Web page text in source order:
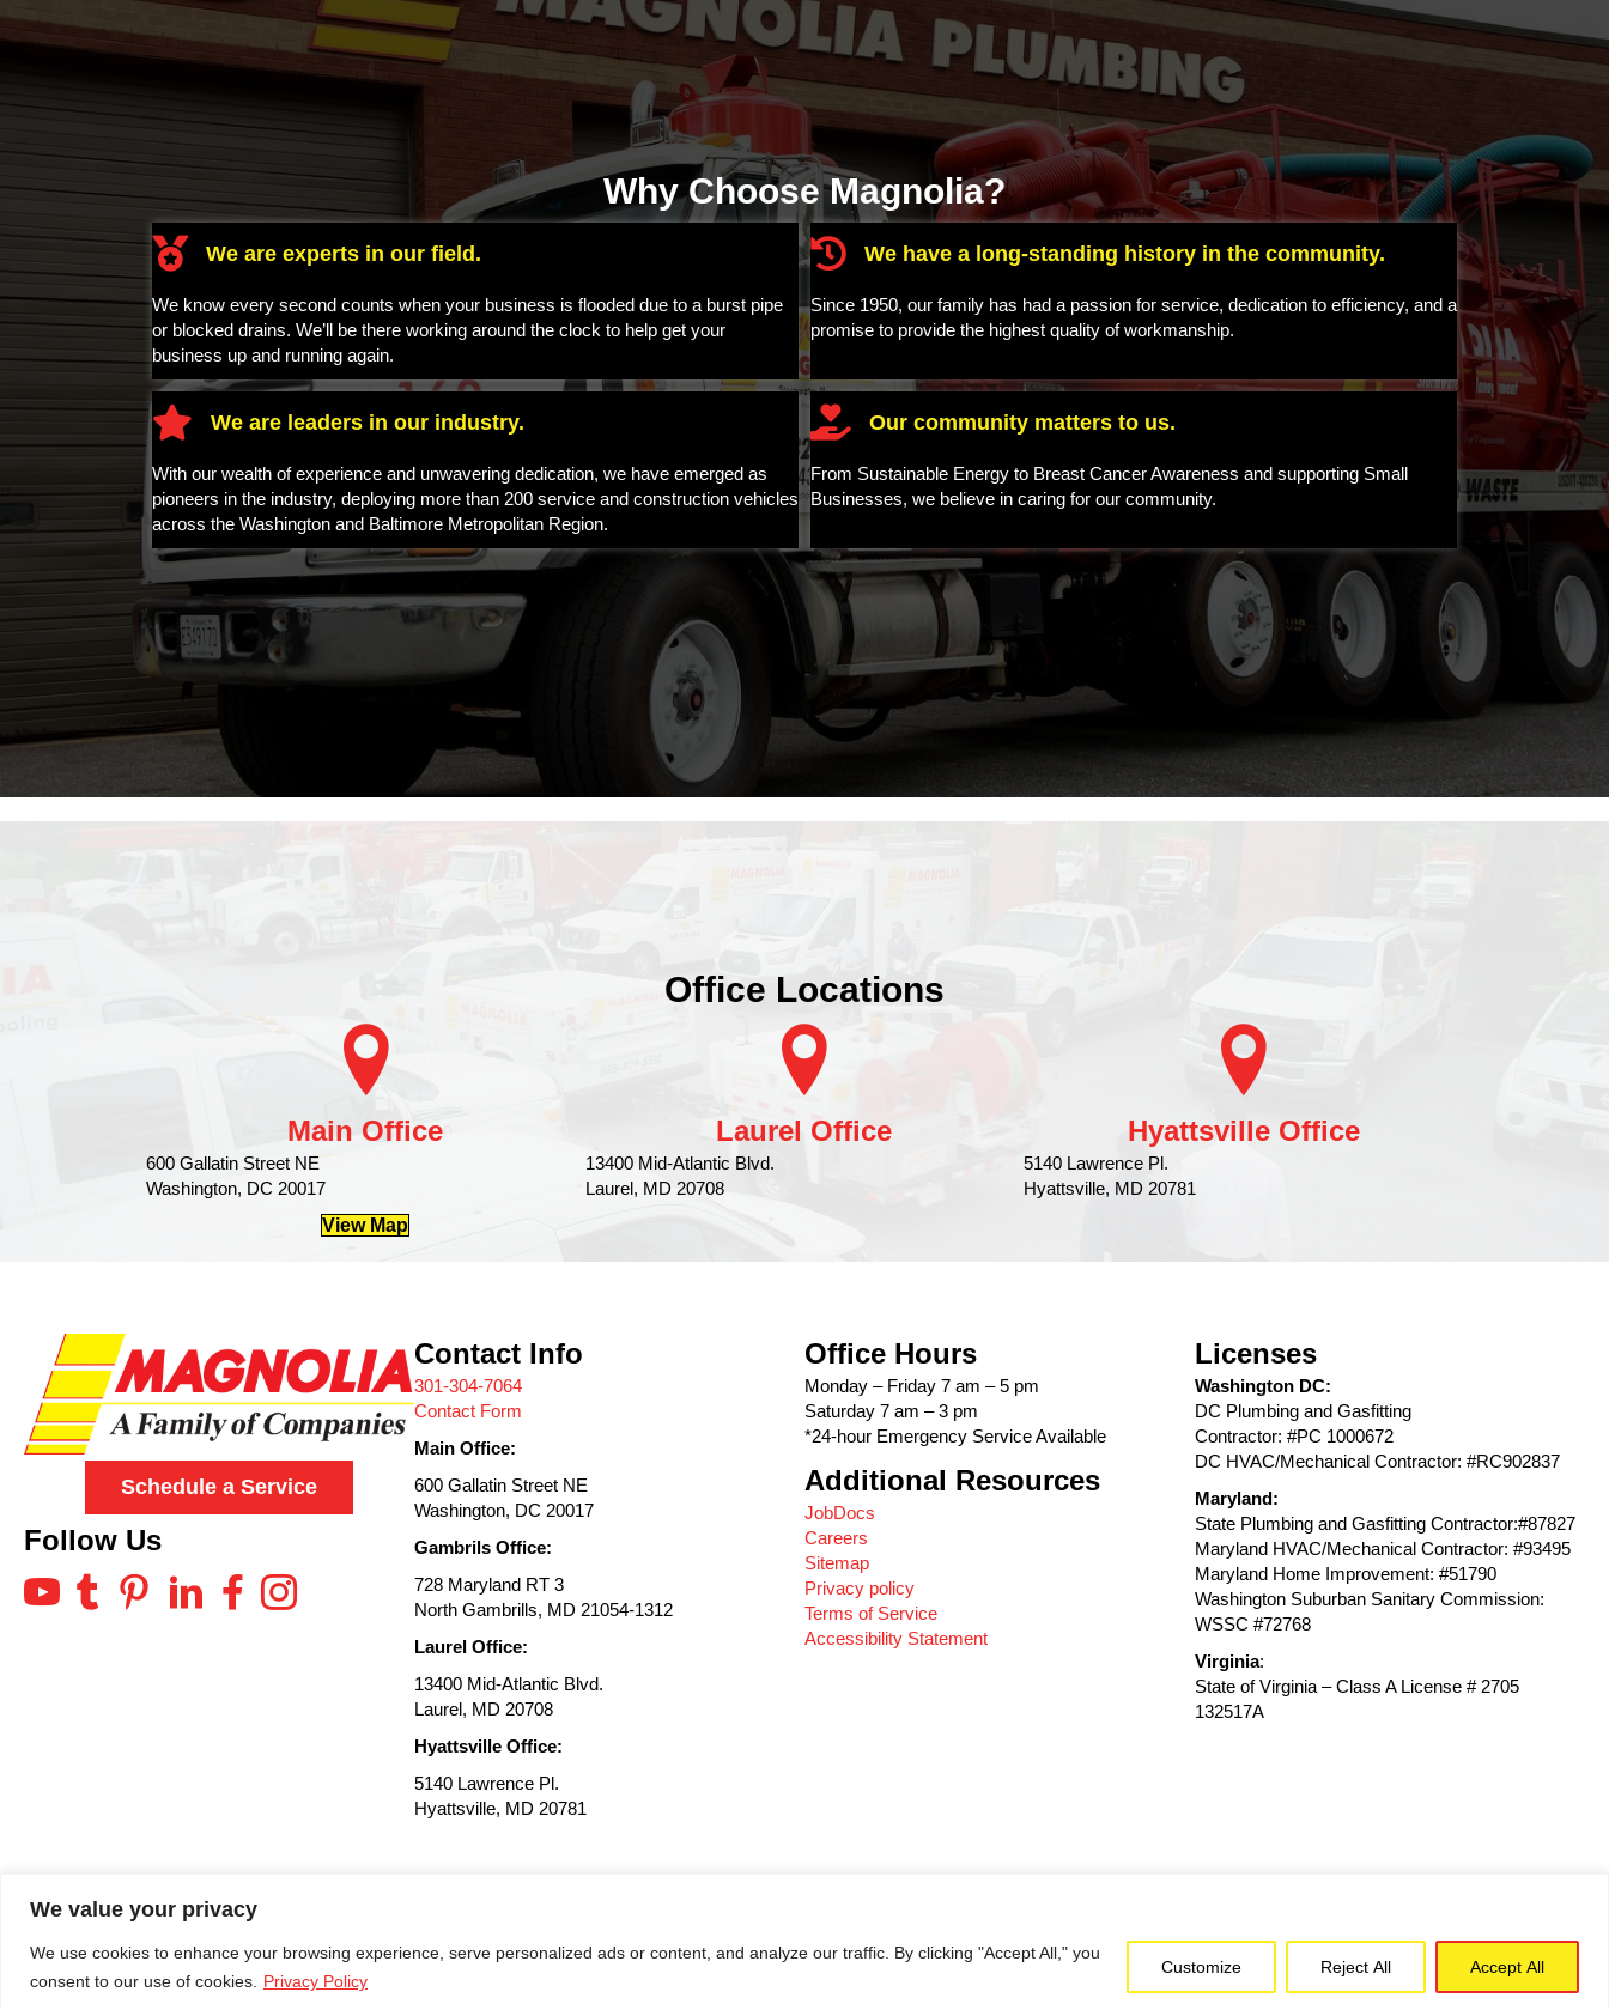
We value your privacy
We use cookies to enhance your browsing experience, serve personalized ads or content, and analyze our traffic. By clicking "Accept All," you
consent to our use of cookies.
Privacy Policy
Customize Reject All Accept All
n
a
e
Why Choose Magnolia?
We are experts in our field.
We know every second counts when your business is flooded due to a burst pipe
or blocked drains. We’ll be there working around the clock to help get your
business up and running again.
We have a long-standing history in the community.
Since 1950, our family has had a passion for service, dedication to efficiency, and a
promise to provide the highest quality of workmanship.
We are leaders in our industry.
With our wealth of experience and unwavering dedication, we have emerged as
pioneers in the industry, deploying more than 200 service and construction vehicles
across the Washington and Baltimore Metropolitan Region.
Our community matters to us.
From Sustainable Energy to Breast Cancer Awareness and supporting Small
Businesses, we believe in caring for our community.
Office Locations
Main Office
600 Gallatin Street NE
Washington, DC 20017
View Map
Laurel Office
13400 Mid-Atlantic Blvd.
Laurel, MD 20708
Hyattsville Office
5140 Lawrence Pl.
Hyattsville, MD 20781
Schedule a Service
Follow Us
Contact Info
301-304-7064
Contact Form
Main Office:
600 Gallatin Street NE
Washington, DC 20017
Gambrils Office:
728 Maryland RT 3
North Gambrills, MD 21054-1312
Laurel Office:
13400 Mid-Atlantic Blvd.
Laurel, MD 20708
Hyattsville Office:
5140 Lawrence Pl.
Hyattsville, MD 20781
Office Hours
Monday – Friday 7 am – 5 pm
Saturday 7 am – 3 pm
*24-hour Emergency Service Available
Additional Resources
JobDocs
Careers
Sitemap
Privacy policy
Terms of Service
Accessibility Statement
Licenses
Washington DC:
DC Plumbing and Gasfitting
Contractor: #PC 1000672
DC HVAC/Mechanical Contractor: #RC902837
Maryland:
State Plumbing and Gasfitting Contractor:#87827
Maryland HVAC/Mechanical Contractor: #93495
Maryland Home Improvement: #51790
Washington Suburban Sanitary Commission:
WSSC #72768
Virginia:
State of Virginia – Class A License # 2705
132517A